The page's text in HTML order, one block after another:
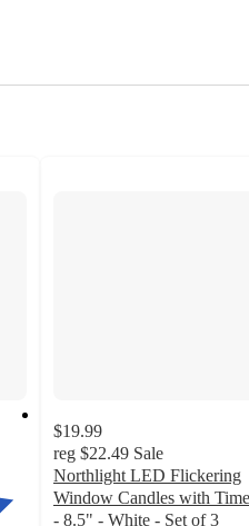
$19.99
reg $22.49 Sale
Northlight LED Flickering
Window Candles with
- 8.5" - White - Set of 3